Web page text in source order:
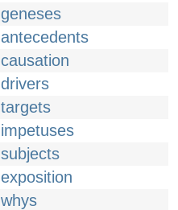
geneses
antecedents
causation
drivers
targets
impetuses
subjects
exposition
whys